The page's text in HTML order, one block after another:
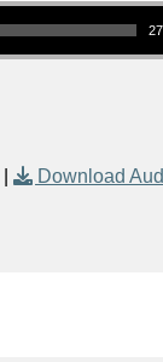
Download